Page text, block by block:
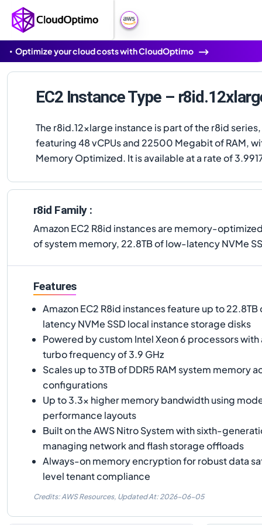
Optimize your cloud costs with CloudOptimo
EC2 Instance Type –
The r8id.12xlarge instance is part of the r8id series,
featuring 48 vCPUs and 22500 Megabit of RAM,
Memory Optimized. It is available at a rate of
r8id Family :
Amazon EC2 R8id instances are memory-
of system memory, 22.8TB of low-latency NVMe
Features
Amazon EC2 R8id instances feature up to
latency NVMe SSD local instance storage disks
Powered by custom Intel Xeon 6 processors
turbo frequency of 3.9 GHz
Scales up to 3TB of DDR5 RAM system memory
configurations
Up to 3.3x higher memory bandwidth using
performance layouts
Built on the AWS Nitro System with sixth-
managing network and flash storage offloads
Always-on memory encryption for robust data
level tenant compliance
Credits: AWS Resources, Updated At: 2026-06-05